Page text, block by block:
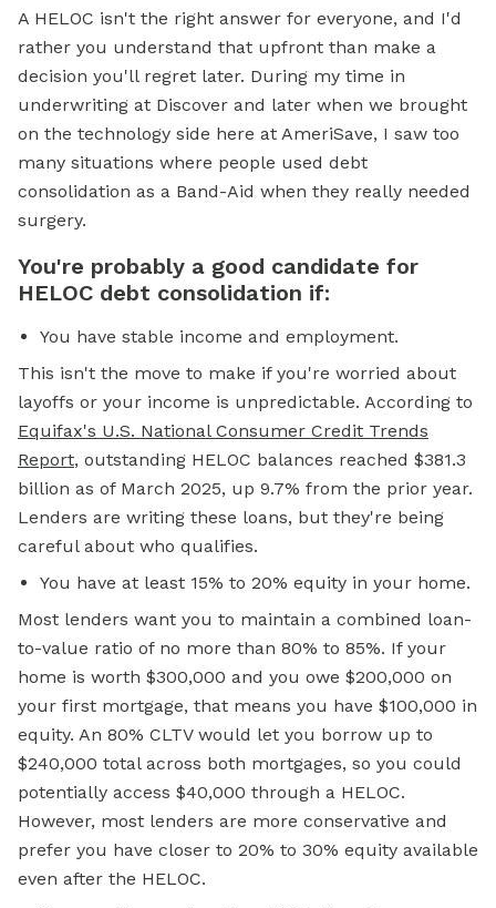
A HELOC isn't the right answer for everyone, and I'd
rather you understand that upfront than make a
decision you'll regret later. During my time in
underwriting at Discover and later when we brought
on the technology side here at AmeriSave, I saw too
many situations where people used debt
consolidation as a Band-Aid when they really needed
surgery.
You're probably a good candidate for
HELOC debt consolidation if:
You have stable income and employment.
This isn't the move to make if you're worried about
layoffs or your income is unpredictable. According to
Equifax's U.S. National Consumer Credit Trends
Report, outstanding HELOC balances reached $381.3
billion as of March 2025, up 9.7% from the prior year.
Lenders are writing these loans, but they're being
careful about who qualifies.
You have at least 15% to 20% equity in your home.
Most lenders want you to maintain a combined loan-
to-value ratio of no more than 80% to 85%. If your
home is worth $300,000 and you owe $200,000 on
your first mortgage, that means you have $100,000 in
equity. An 80% CLTV would let you borrow up to
$240,000 total across both mortgages, so you could
potentially access $40,000 through a HELOC.
However, most lenders are more conservative and
prefer you have closer to 20% to 30% equity available
even after the HELOC.